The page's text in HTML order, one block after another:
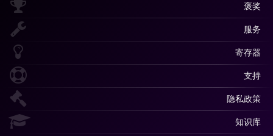
褒奖
服务
寄存器
支持
隐私政策
知识库